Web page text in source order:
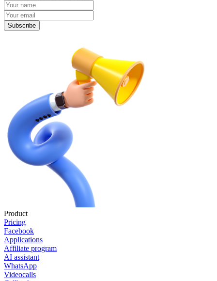
Subscribe
Product
Pricing
Facebook
Applications
Affiliate program
AI assistant
WhatsApp
Videocalls